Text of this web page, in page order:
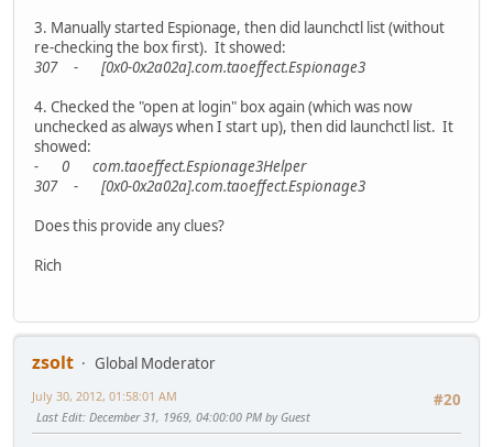
3. Manually started Espionage, then did launchctl list (without
re-checking the box first). It showed:
307 - [0x0-0x2a02a].com.taoeffect.Espionage3
4. Checked the "open at login" box again (which was now
unchecked as always when I start up), then did launchctl list. It
showed:
- 0 com.taoeffect.Espionage3Helper
307 - [0x0-0x2a02a].com.taoeffect.Espionage3
Does this provide any clues?
Rich
zsolt
Global Moderator
#20
July 30, 2012, 01:58:01 AM
Last Edit: December 31, 1969, 04:00:00 PM by Guest